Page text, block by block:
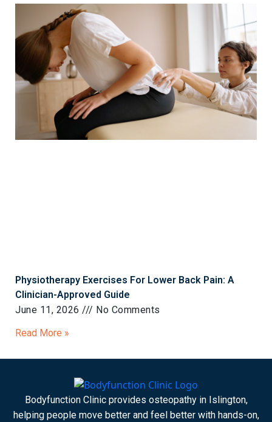
Physiotherapy Exercises For Lower Back Pain: A
Clinician-Approved Guide
June 11, 2026
No Comments
Read More »
Bodyfunction Clinic provides osteopathy in Islington,
helping people move better and feel better with hands-on,